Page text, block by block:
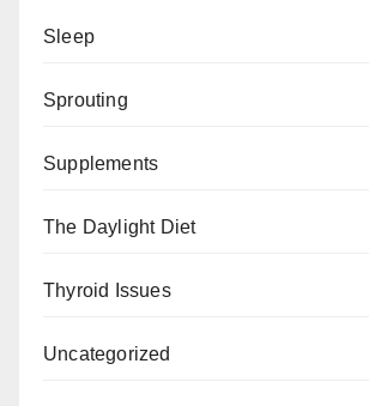
Sleep
Sprouting
Supplements
The Daylight Diet
Thyroid Issues
Uncategorized